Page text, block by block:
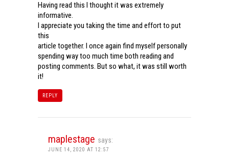
Having read this I thought it was extremely
informative.
I appreciate you taking the time and effort to put
this
article together. I once again find myself personally
spending way too much time both reading and
posting comments. But so what, it was still worth
it!
REPLY
maplestage says:
JUNE 14, 2020 AT 12:57